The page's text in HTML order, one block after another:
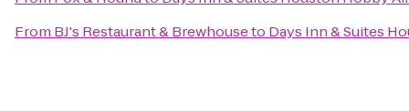
From BJ's Restaurant & Brewhouseto Days Inn & Suites